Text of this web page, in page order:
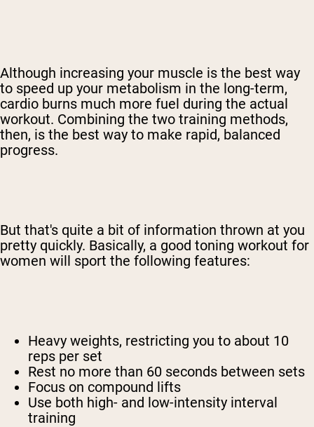
Although increasing your muscle is the best way
to speed up your metabolism in the long-term,
cardio burns much more fuel during the actual
workout. Combining the two training methods,
then, is the best way to make rapid, balanced
progress.
But that's quite a bit of information thrown at you
pretty quickly. Basically, a good toning workout for
women will sport the following features:
Heavy weights, restricting you to about 10
reps per set
Rest no more than 60 seconds between sets
Focus on compound lifts
Use both high- and low-intensity interval
training